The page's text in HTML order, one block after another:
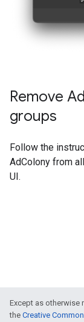
Remove Ad
groups
Follow the
AdColony from
UI.
Except as otherwise
the Creative